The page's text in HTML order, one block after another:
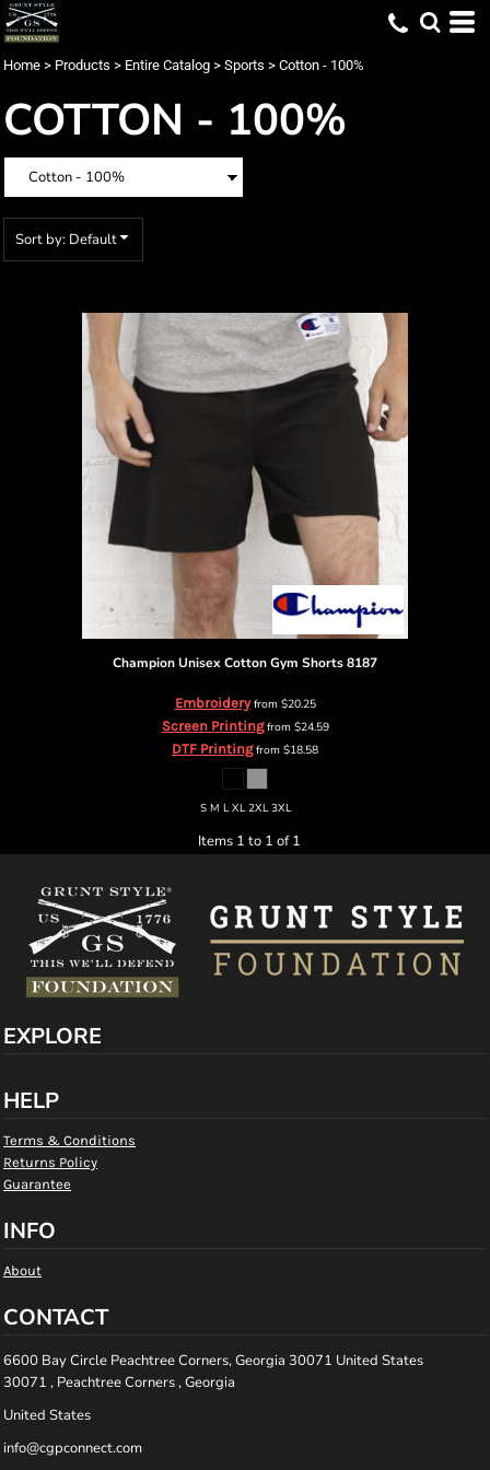
Home > Products > Entire Catalog > Sports > Cotton - 100%
COTTON - 100%
Sort by: Default
ChampionUnisex Cotton Gym Shorts8187
Embroideryfrom $20.25
Screen Printingfrom $24.59
DTF Printingfrom $18.58
S M L XL 2XL 3XL
Items 1 to 1 of 1
EXPLORE
HELP
Terms & Conditions
Returns Policy
Guarantee
INFO
About
CONTACT
6600 Bay Circle Peachtree Corners, Georgia 30071 United States
30071 , Peachtree Corners , Georgia
United States
info@cgpconnect.com
Default
Date Added